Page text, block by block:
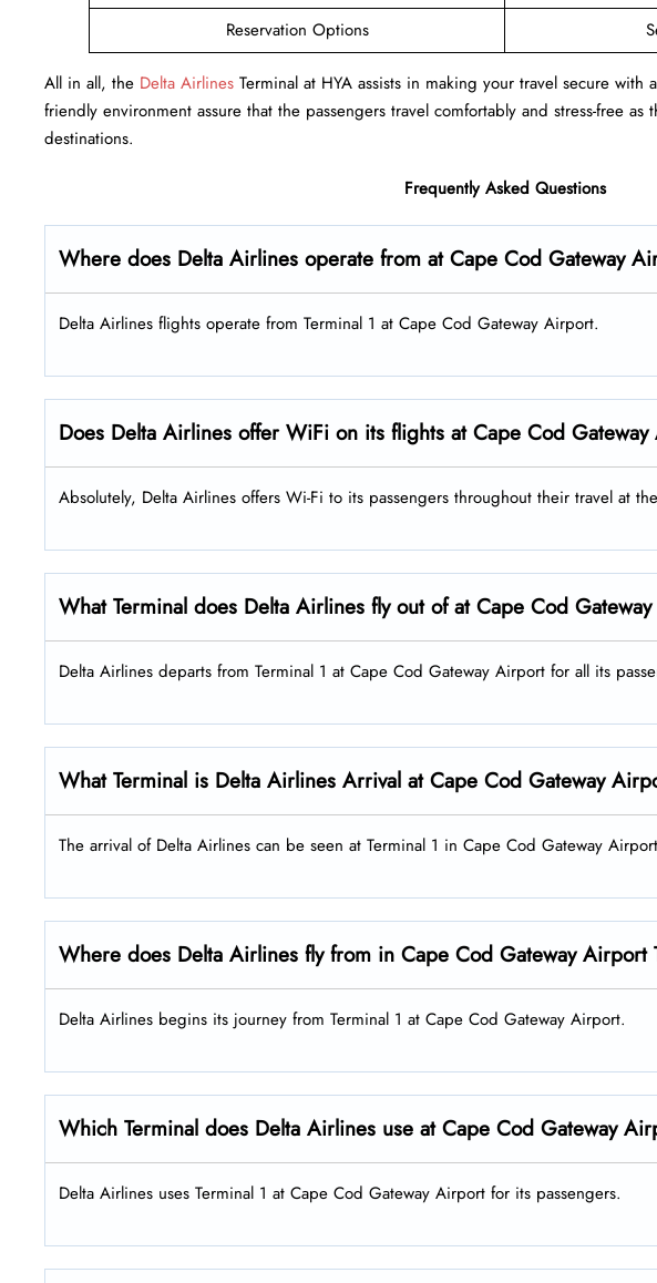
Reservation Options
All in all, the Delta Airlines Terminal at HYA assists in making your travel secure with
friendly environment assure that the passengers travel comfortably and stress-free
destinations.
Frequently Asked Questions
Where does Delta Airlines operate from at Cape Cod Gateway
Delta Airlines flights operate from Terminal 1 at Cape Cod Gateway Airport.
Does Delta Airlines offer WiFi on its flights at Cape Cod
Absolutely, Delta Airlines offers Wi-Fi to its passengers throughout their travel at
What Terminal does Delta Airlines fly out of at Cape Cod
Delta Airlines departs from Terminal 1 at Cape Cod Gateway Airport for all its
What Terminal is Delta Airlines Arrival at Cape Cod Gateway
The arrival of Delta Airlines can be seen at Terminal 1 in Cape Cod Gateway
Where does Delta Airlines fly from in Cape Cod Gateway Airport
Delta Airlines begins its journey from Terminal 1 at Cape Cod Gateway Airport.
Which Terminal does Delta Airlines use at Cape Cod Gateway
Delta Airlines uses Terminal 1 at Cape Cod Gateway Airport for its passengers.